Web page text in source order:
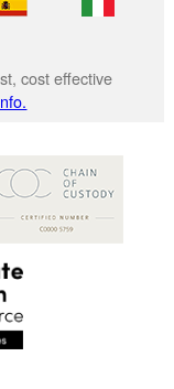
cost effective